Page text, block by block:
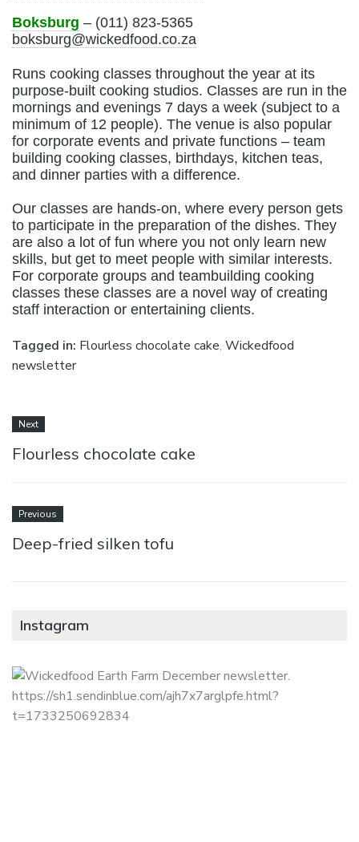
Boksburg – (011) 823-5365
boksburg@wickedfood.co.za
Runs cooking classes throughout the year at its
purpose-built cooking studios. Classes are run in the
mornings and evenings 7 days a week (subject to a
minimum of 12 people). The venue is also popular
for corporate events and private functions – team
building cooking classes, birthdays, kitchen teas,
and dinner parties with a difference.
Our classes are hands-on, where every person gets
to participate in the preparation of the dishes. They
are also a lot of fun where you not only learn new
skills, but get to meet people with similar interests.
For corporate groups and teambuilding cooking
classes these classes are a novel way of creating
staff interaction or entertaining clients.
Tagged in: Flourless chocolate cake, Wickedfood
newsletter
Next
Flourless chocolate cake
Previous
Deep-fried silken tofu
Instagram